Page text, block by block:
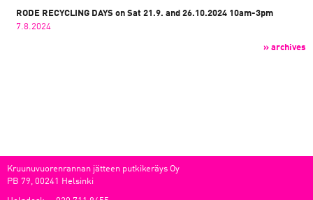
RODE RECYCLING DAYS on Sat 21.9. and 26.10.2024 10am-3pm
7.8.2024
» archives
Kruunuvuorenrannan jätteen putkikeräys Oy
PB 79, 00241 Helsinki